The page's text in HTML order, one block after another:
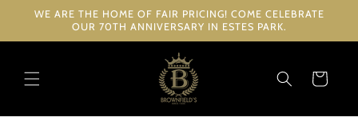
Skip to
WE ARE THE HOME OF FAIR PRICING! COME CELEBRATE
OUR 70TH ANNIVERSARY IN ESTES PARK.
Cart